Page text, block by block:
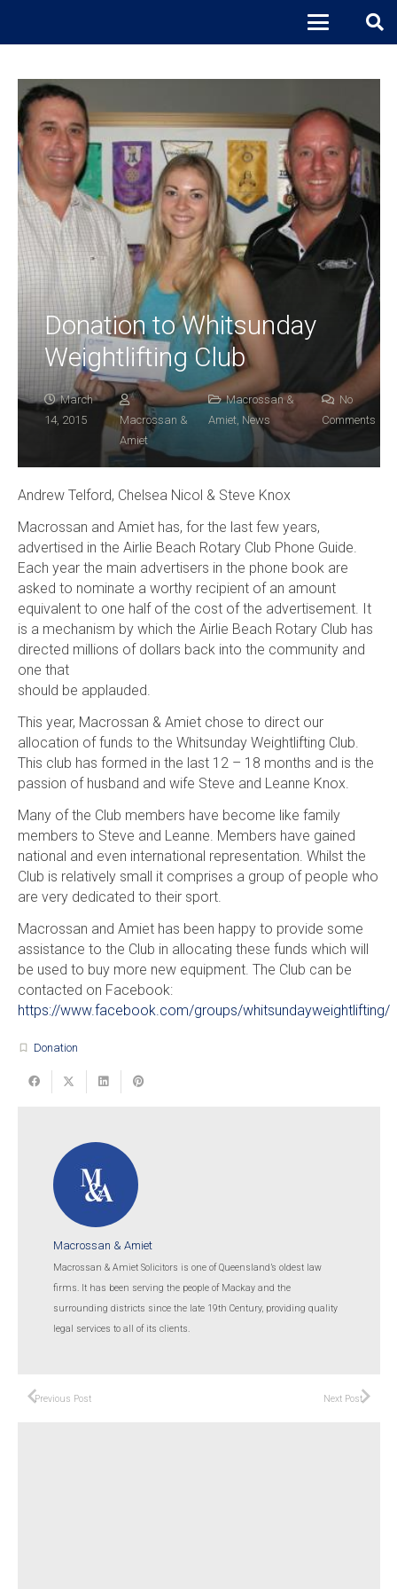
Donation to Whitsunday
Weightlifting Club
March
14, 2015
Macrossan &
Amiet
Macrossan &
Amiet News
No
Comments
Andrew Telford, Chelsea Nicol & Steve Knox
Macrossan and Amiet has, for the last few years,
advertised in the Airlie Beach Rotary Club Phone Guide.
Each year the main advertisers in the phone book are
asked to nominate a worthy recipient of an amount
equivalent to one half of the cost of the advertisement. It
is a mechanism by which the Airlie Beach Rotary Club has
directed millions of dollars back into the community and
one that
should be applauded.
This year, Macrossan & Amiet chose to direct our
allocation of funds to the Whitsunday Weightlifting Club.
This club has formed in the last 12 – 18 months and is the
passion of husband and wife Steve and Leanne Knox.
Many of the Club members have become like family
members to Steve and Leanne. Members have gained
national and even international representation. Whilst the
Club is relatively small it comprises a group of people who
are very dedicated to their sport.
Macrossan and Amiet has been happy to provide some
assistance to the Club in allocating these funds which will
be used to buy more new equipment. The Club can be
contacted on Facebook:
https://www.facebook.com/groups/whitsundayweightlifting/
turned_in_not Donation
Macrossan & Amiet
Macrossan & Amiet Solicitors is one of Queensland’s oldest law
firms. It has been serving the people of Mackay and the
surrounding districts since the late 19th Century, providing quality
legal services to all of its clients.
Previous Post Next Post